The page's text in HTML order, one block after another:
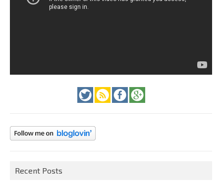
Recent Posts